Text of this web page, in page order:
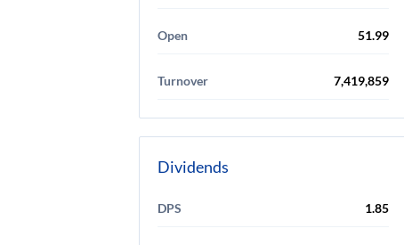
Open 51.99
Turnover 7,419,859
Dividends
DPS 1.85